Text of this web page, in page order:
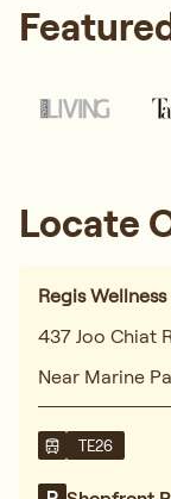
Locate
Regis
437 Joo Chiat
Near Marine
TE26